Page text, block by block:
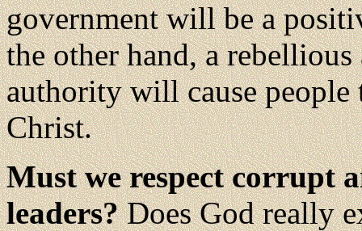
government will be a
the other hand, a
authority will cause
Christ.
Must we respect corrupt
leaders?Does God really